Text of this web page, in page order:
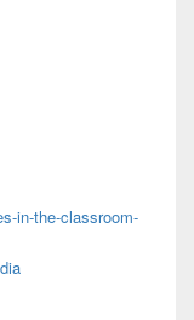
in-the-classroom-